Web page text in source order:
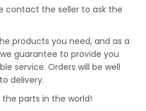
contact the seller to ask the
products you need, and as a
guarantee to provide you
service. Orders will be well
delivery.
parts in the world!